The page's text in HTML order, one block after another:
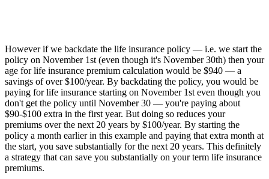
However if we backdate the life insurance policy — i.e. we start the
policy on November 1st (even though it's November 30th) then your
age for life insurance premium calculation would be $940 — a
savings of over $100/year. By backdating the policy, you would be
paying for life insurance starting on November 1st even though you
don't get the policy until November 30 — you're paying about
$90-$100 extra in the first year. But doing so reduces your
premiums over the next 20 years by $100/year. By starting the
policy a month earlier in this example and paying that extra month at
the start, you save substantially for the next 20 years. This definitely
a strategy that can save you substantially on your term life insurance
premiums.